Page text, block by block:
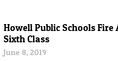
Howell Public Schools
Sixth Class
June 8, 2019